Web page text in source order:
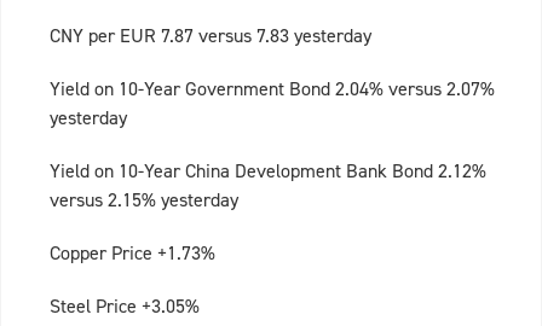
CNY per EUR 7.87 versus 7.83 yesterday
Yield on 10-Year Government Bond 2.04% versus 2.07%
yesterday
Yield on 10-Year China Development Bank Bond 2.12%
versus 2.15% yesterday
Copper Price +1.73%
Steel Price +3.05%